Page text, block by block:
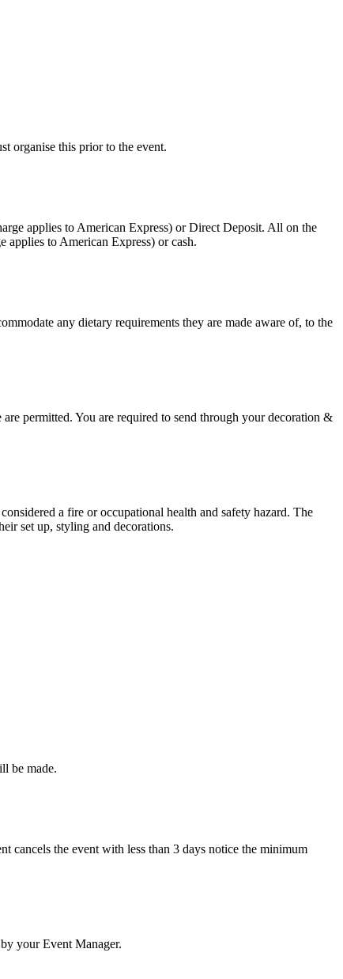
organise this prior to the event.
applies to American Express) or Direct Deposit. All on the
applies to American Express) or cash.
any dietary requirements they are made aware of, to the
permitted. You are required to send through your decoration &
a fire or occupational health and safety hazard. The
set up, styling and decorations.
be made.
cancels the event with less than 3 days notice the minimum
your Event Manager.